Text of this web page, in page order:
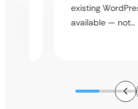
existing
available — not…